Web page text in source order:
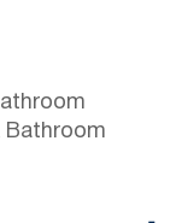
Bathroom